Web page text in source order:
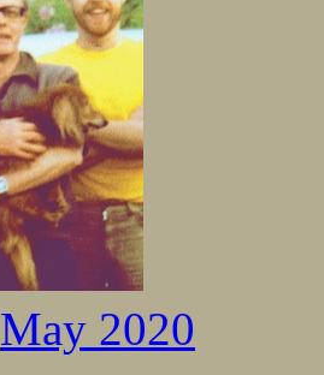
May 2020